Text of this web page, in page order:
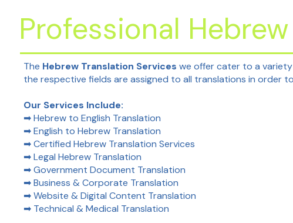
Professional
The Hebrew Translation Services we offer cater to a variety
the respective fields are assigned to all translations in order
Our Services Include:
➡ Hebrew to English Translation
➡ English to Hebrew Translation
➡ Certified Hebrew Translation Services
➡ Legal Hebrew Translation
➡ Government Document Translation
➡ Business & Corporate Translation
➡ Website & Digital Content Translation
➡ Technical & Medical Translation